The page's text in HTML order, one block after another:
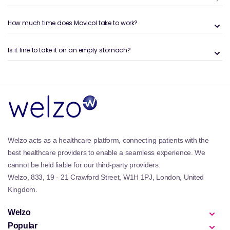
Movicol is a clinically approved laxative treatment
impaction. Its key ingredient, macrogol 3350, softens⁠
to-use formulas, making it convenient for both adults
and children.
re⁠gularity on ourDigestive Health blog.
The Benefits of Movicol
Movicol is a gentle yet effective solution for those
dealing with⁠ irregular bowel habits, esp⁠ecially
Softens⁠ s⁠tool naturally – By increasing water content
i⁠n the colon, Movicol allows⁠ easier, more comfortable⁠
How much time does Movicol take to work?
Is it fine to take it on an empty stomach?
Welzo acts as a healthcare platform, connecting patients with the
best healthcare providers to enable a seamless experience. We
cannot be held liable for our third-party providers.
Welzo, 833, 19 - 21 Crawford Street, W1H 1PJ, London, United
Kingdom.
Welzo
Popular